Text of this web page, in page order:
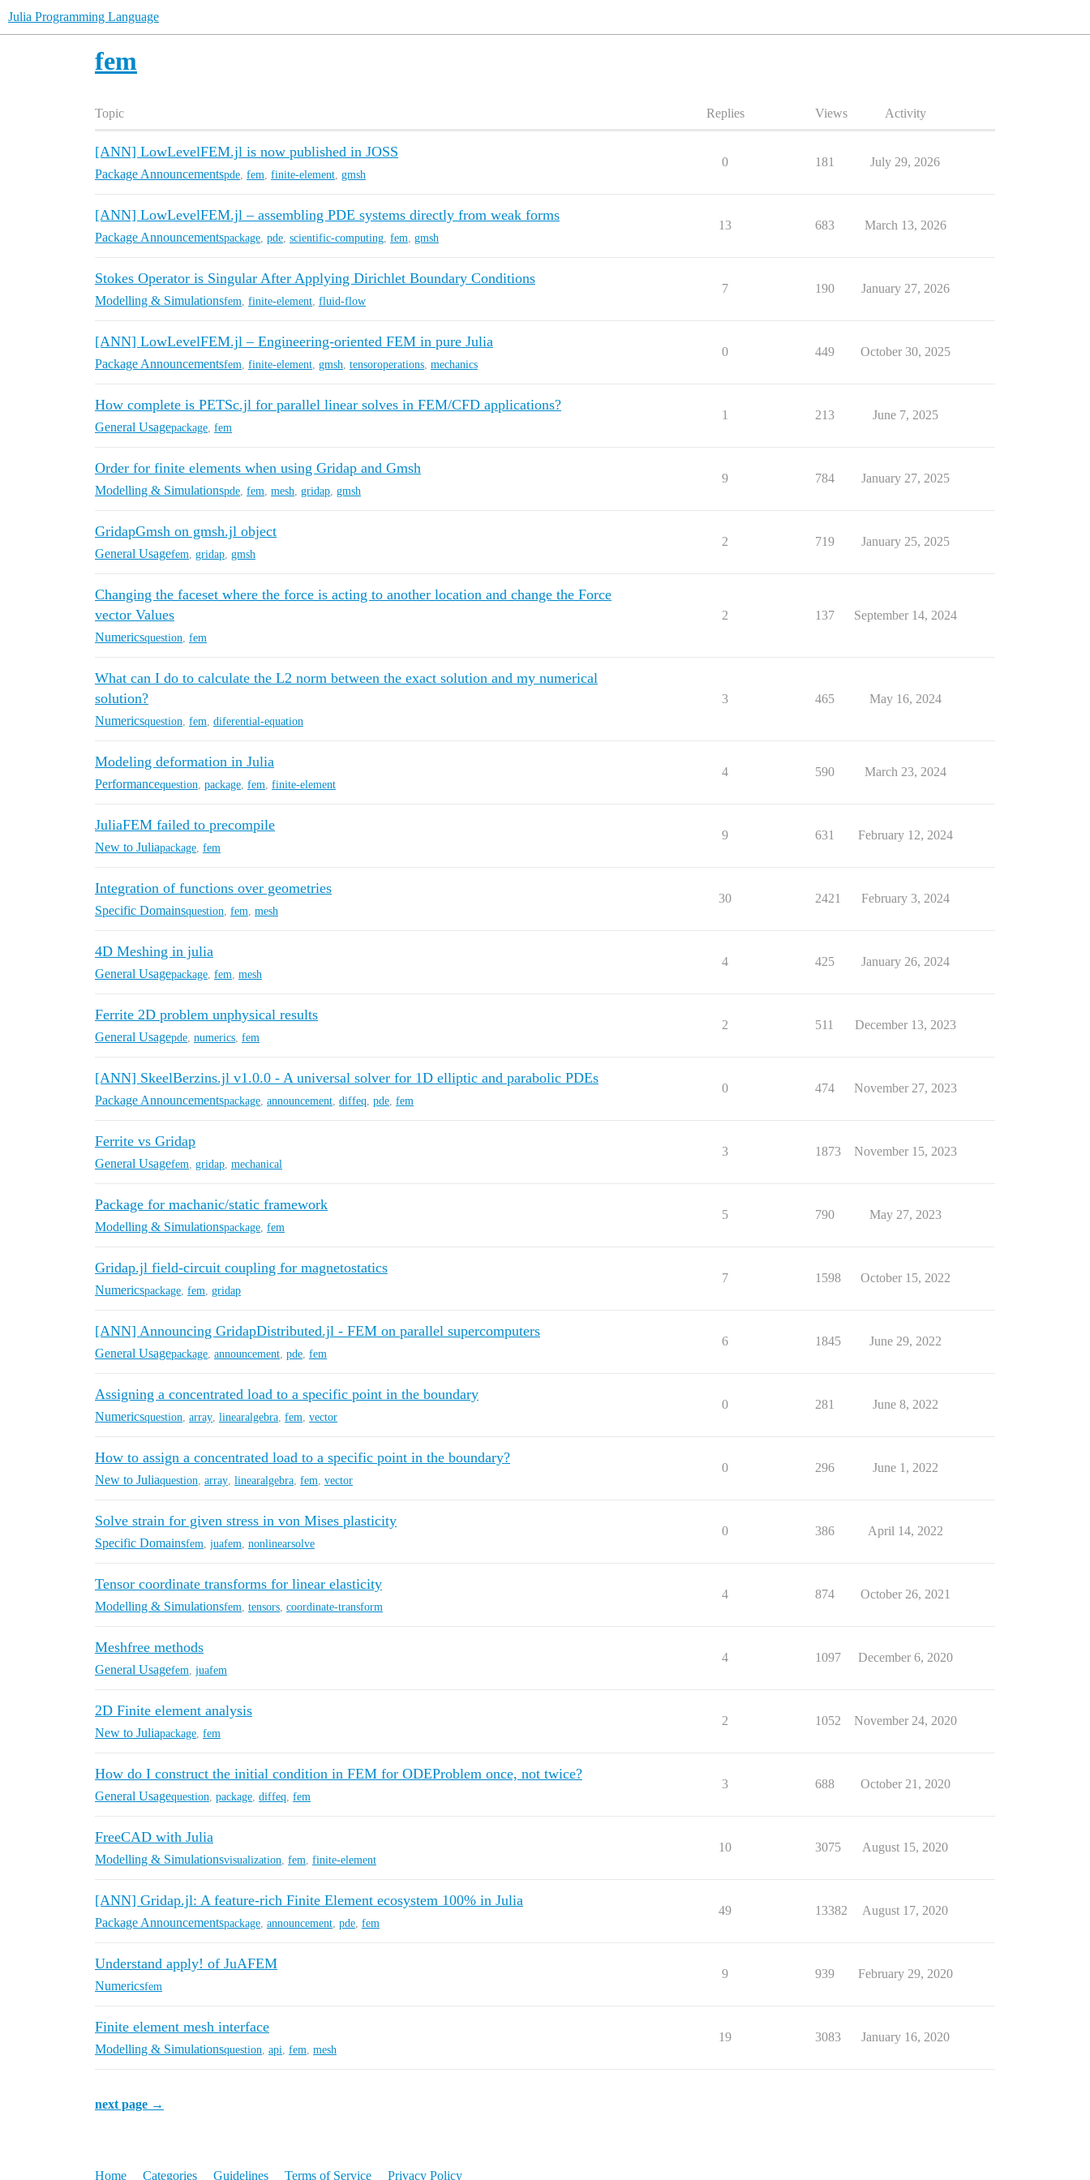
Julia Programming Language
fem
Topic Replies Views Activity
[ANN] LowLevelFEM.jl is now published in JOSS
Package Announcementspde fem finite-element gmsh
0 181 July 29, 2026
[ANN] LowLevelFEM.jl – assembling PDE systems directly from weak forms
Package Announcementspackage pde scientific-computing fem gmsh
13 683 March 13, 2026
Stokes Operator is Singular After Applying Dirichlet Boundary Conditions
Modelling & Simulationsfem finite-element fluid-flow
7 190 January 27, 2026
[ANN] LowLevelFEM.jl – Engineering-oriented FEM in pure Julia
Package Announcementsfem finite-element gmsh tensoroperations mechanics
0 449 October 30, 2025
How complete is PETSc.jl for parallel linear solves in FEM/CFD applications?
General Usagepackage fem
1 213 June 7, 2025
Order for finite elements when using Gridap and Gmsh
Modelling & Simulationspde fem mesh gridap gmsh
9 784 January 27, 2025
GridapGmsh on gmsh.jl object
General Usagefem gridap gmsh
2 719 January 25, 2025
Changing the faceset where the force is acting to another location and change the Force
vector Values
Numericsquestion fem
2 137 September 14, 2024
What can I do to calculate the L2 norm between the exact solution and my numerical
solution?
Numericsquestion fem diferential-equation
3 465 May 16, 2024
Modeling deformation in Julia
Performancequestion package fem finite-element
4 590 March 23, 2024
JuliaFEM failed to precompile
New to Juliapackage fem
9 631 February 12, 2024
Integration of functions over geometries
Specific Domainsquestion fem mesh
30 2421 February 3, 2024
4D Meshing in julia
General Usagepackage fem mesh
4 425 January 26, 2024
Ferrite 2D problem unphysical results
General Usagepde numerics fem
2 511 December 13, 2023
[ANN] SkeelBerzins.jl v1.0.0 - A universal solver for 1D elliptic and parabolic PDEs
Package Announcementspackage announcement diffeq pde fem
0 474 November 27, 2023
Ferrite vs Gridap
General Usagefem gridap mechanical
3 1873 November 15, 2023
Package for machanic/static framework
Modelling & Simulationspackage fem
5 790 May 27, 2023
Gridap.jl field-circuit coupling for magnetostatics
Numericspackage fem gridap
7 1598 October 15, 2022
[ANN] Announcing GridapDistributed.jl - FEM on parallel supercomputers
General Usagepackage announcement pde fem
6 1845 June 29, 2022
Assigning a concentrated load to a specific point in the boundary
Numericsquestion array linearalgebra fem vector
0 281 June 8, 2022
How to assign a concentrated load to a specific point in the boundary?
New to Juliaquestion array linearalgebra fem vector
0 296 June 1, 2022
Solve strain for given stress in von Mises plasticity
Specific Domainsfem juafem nonlinearsolve
0 386 April 14, 2022
Tensor coordinate transforms for linear elasticity
Modelling & Simulationsfem tensors coordinate-transform
4 874 October 26, 2021
Meshfree methods
General Usagefem juafem
4 1097 December 6, 2020
2D Finite element analysis
New to Juliapackage fem
2 1052 November 24, 2020
How do I construct the initial condition in FEM for ODEProblem once, not twice?
General Usagequestion package diffeq fem
3 688 October 21, 2020
FreeCAD with Julia
Modelling & Simulationsvisualization fem finite-element
10 3075 August 15, 2020
[ANN] Gridap.jl: A feature-rich Finite Element ecosystem 100% in Julia
Package Announcementspackage announcement pde fem
49 13382 August 17, 2020
Understand apply! of JuAFEM
Numericsfem
9 939 February 29, 2020
Finite element mesh interface
Modelling & Simulationsquestion api fem mesh
19 3083 January 16, 2020
next page →
Home Categories Guidelines Terms of Service Privacy Policy